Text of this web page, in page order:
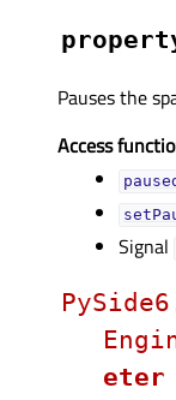
Pauses the
Access
Signal
eter